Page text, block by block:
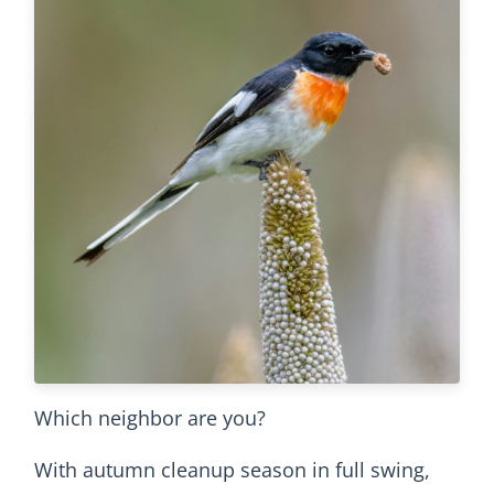
Which neighbor are you?
With autumn cleanup season in full swing,